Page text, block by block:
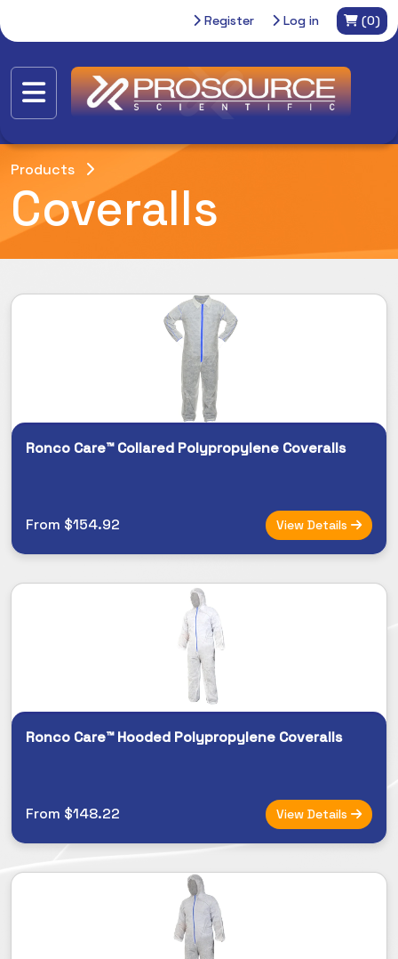
Register Log in (0)
Products
Coveralls
Ronco Care™ Collared Polypropylene Coveralls
From $154.92 View Details
Ronco Care™ Hooded Polypropylene Coveralls
From $148.22 View Details